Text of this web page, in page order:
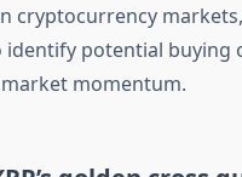
cryptocurrency
identify potential buying
momentum.